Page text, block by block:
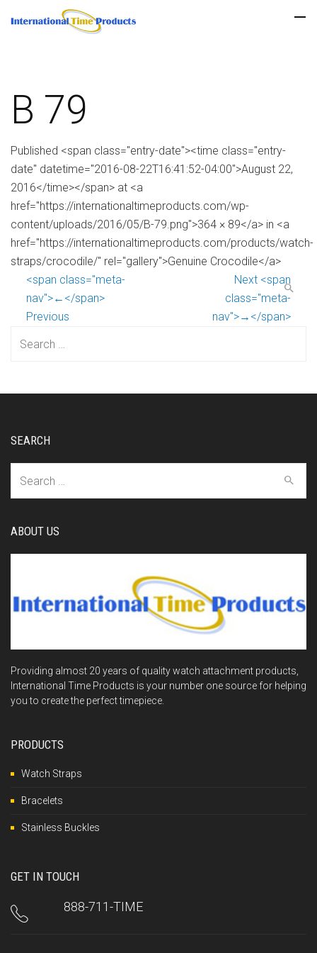
B 79
Published <span class="entry-date"><time class="entry-
date" datetime="2016-08-22T16:41:52-04:00">August 22,
2016</time></span> at <a
href="https://internationaltimeproducts.com/wp-
content/uploads/2016/05/B-79.png">364 × 89</a> in <a
href="https://internationaltimeproducts.com/products/watch-
straps/crocodile/" rel="gallery">Genuine Crocodile</a>
<span class="meta-
nav">←</span>
Previous
Next <span
class="meta-
nav">→</span>
SEARCH
ABOUT US
Providing almost 20 years of quality watch attachment products,
International Time Products is your number one source for helping
you to create the perfect timepiece.
PRODUCTS
Watch Straps
Bracelets
Stainless Buckles
GET IN TOUCH
888-711-TIME